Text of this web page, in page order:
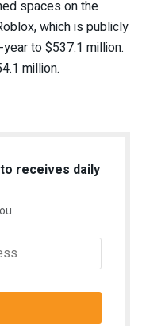
spaceson the
which is publicly
to $537.1 million.
million.
receives daily